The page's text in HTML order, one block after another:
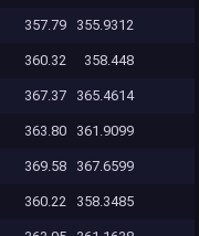
357.79 355.9312
360.32 358.448
367.37 365.4614
363.80 361.9099
369.58 367.6599
360.22 358.3485